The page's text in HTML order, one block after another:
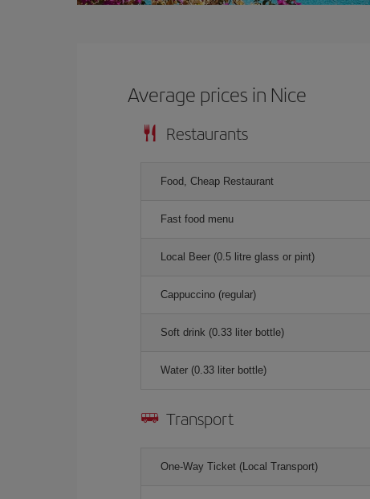
Average prices in Nice
Restaurants
Food, Cheap Restaurant
Fast food menu
Local Beer (0.5 litre glass or pint)
Cappuccino (regular)
Soft drink (0.33 liter bottle)
Water (0.33 liter bottle)
Transport
One-Way Ticket (Local Transport)